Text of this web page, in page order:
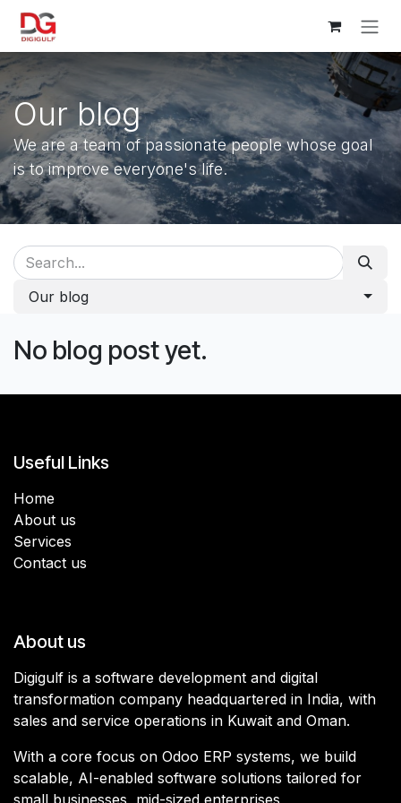
Skip to Content
Our blog
We are a team of passionate people whose goal
is to improve everyone's life.
Our blog
No blog post yet.
Useful Links
Home
About us
Services
Contact us
About us
Digigulf is a software development and digital
transformation company headquartered in India, with
sales and service operations in Kuwait and Oman.
With a core focus on Odoo ERP systems, we build
scalable, AI-enabled software solutions tailored for
small businesses, mid-sized enterprises